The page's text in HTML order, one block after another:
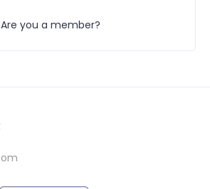
Are you a member?